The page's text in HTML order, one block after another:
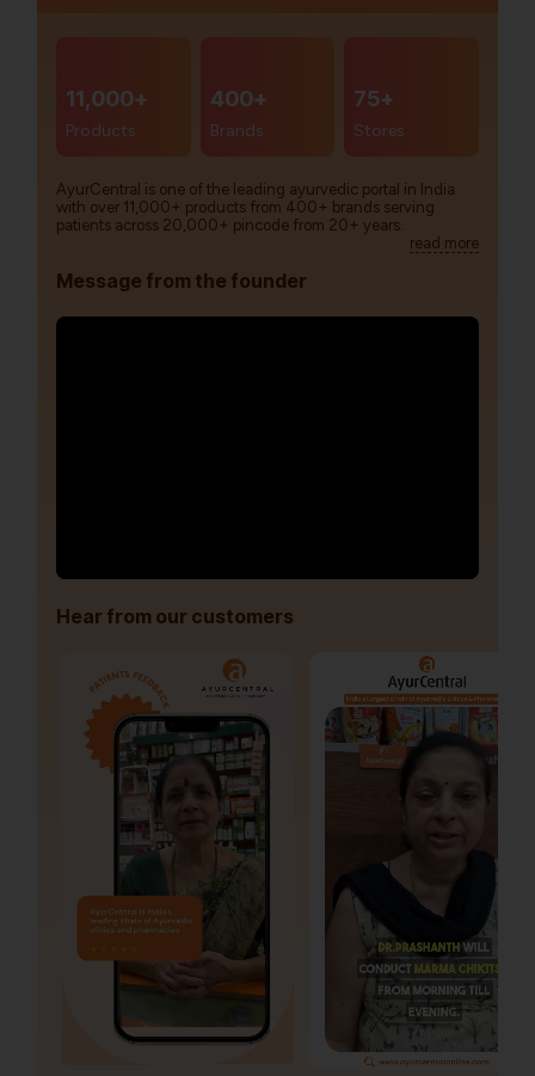
11,000+
Products
400+
Brands
75+
Stores
AyurCentral is one of the leading ayurvedic portal in India
with over 11,000+ products from 400+ brands serving
patients across 20,000+ pincode from 20+ years.
read more
Message from the founder
Hear from our customers